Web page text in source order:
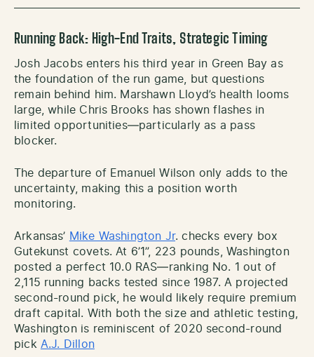
Running Back: High-End Traits, Strategic Timing
Josh Jacobs enters his third year in Green Bay as
the foundation of the run game, but questions
remain behind him. Marshawn Lloyd’s health looms
large, while Chris Brooks has shown flashes in
limited opportunities—particularly as a pass
blocker.
The departure of Emanuel Wilson only adds to the
uncertainty, making this a position worth
monitoring.
Arkansas’ Mike Washington Jr. checks every box
Gutekunst covets. At 6’1”, 223 pounds, Washington
posted a perfect 10.0 RAS—ranking No. 1 out of
2,115 running backs tested since 1987. A projected
second-round pick, he would likely require premium
draft capital. With both the size and athletic testing,
Washington is reminiscent of 2020 second-round
pick A.J. Dillon